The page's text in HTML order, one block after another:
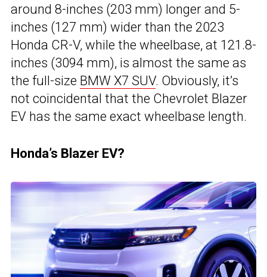
around 8-inches (203 mm) longer and 5-
inches (127 mm) wider than the 2023
Honda CR-V, while the wheelbase, at 121.8-
inches (3094 mm), is almost the same as
the full-size BMW X7 SUV. Obviously, it’s
not coincidental that the Chevrolet Blazer
EV has the same exact wheelbase length.
Honda’s Blazer EV?